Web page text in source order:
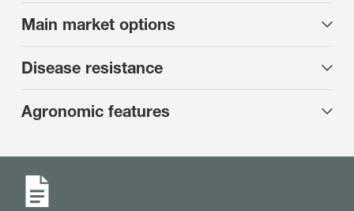
Main market options
Disease resistance
Agronomic features